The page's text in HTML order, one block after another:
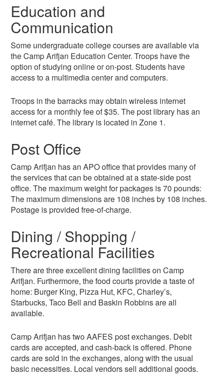
Education and
Communication
Some undergraduate college courses are available via
the Camp Arifjan Education Center. Troops have the
option of studying online or on-post. Students have
access to a multimedia center and computers.
Troops in the barracks may obtain wireless internet
access for a monthly fee of $35. The post library has an
internet café. The library is located in Zone 1.
Post Office
Camp Arifjan has an APO office that provides many of
the services that can be obtained at a state-side post
office. The maximum weight for packages is 70 pounds:
The maximum dimensions are 108 inches by 108 inches.
Postage is provided free-of-charge.
Dining / Shopping /
Recreational Facilities
There are three excellent dining facilities on Camp
Arifjan. Furthermore, the food courts provide a taste of
home: Burger King, Pizza Hut, KFC, Charley’s,
Starbucks, Taco Bell and Baskin Robbins are all
available.
Camp Arifjan has two AAFES post exchanges. Debit
cards are accepted, and cash-back is offered. Phone
cards are sold in the exchanges, along with the usual
basic necessities. Local vendors sell additional goods.